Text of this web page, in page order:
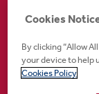
open
Cookies
By clicking “Allow
your device to help
Cookies Policy